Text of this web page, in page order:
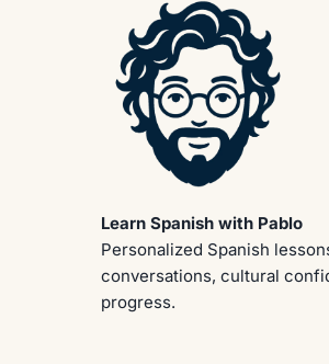
Learn Spanish with Pablo
Personalized Spanish
conversations, cultural
progress.